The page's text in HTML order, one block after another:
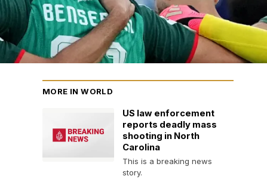
MORE IN WORLD
US law enforcement
reports deadly mass
shooting in North
Carolina
This is a breaking news
story.